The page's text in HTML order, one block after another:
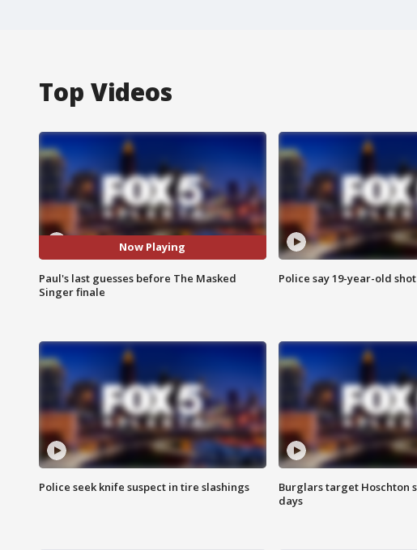
Top Videos
Now Playing
Paul's last guesses before The Masked
Singer finale
Police say 19-year-old
Police seek knife suspect in tire slashings
Burglars target Hoschton
days